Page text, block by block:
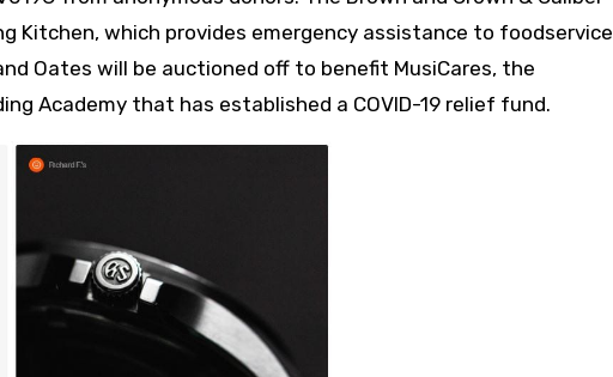
Kitchen, which provides emergency assistance to foodservice
Oates will be auctioned off to benefit MusiCares, the
Academy that has established a COVID-19 relief fund.